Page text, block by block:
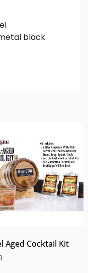
black
Aged Cocktail Kit